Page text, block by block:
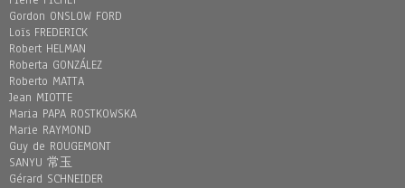
Gordon ONSLOW FORD
Loïs FREDERICK
Robert HELMAN
Roberta GONZÁLEZ
Roberto MATTA
Jean MIOTTE
Maria PAPA ROSTKOWSKA
Marie RAYMOND
Guy de ROUGEMONT
SANYU 常玉
Gérard SCHNEIDER